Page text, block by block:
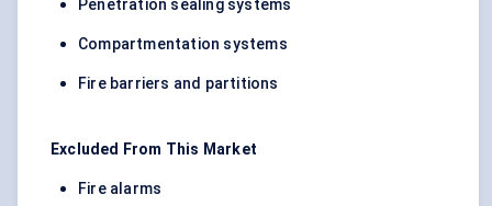
Penetration sealing systems
Compartmentation systems
Fire barriers and partitions
Excluded From This Market
Fire alarms